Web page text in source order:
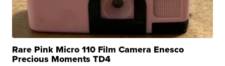
Rare Pink Micro 110 Film Camera Enesco
Precious Moments TD4